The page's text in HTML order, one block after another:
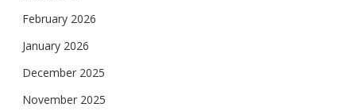
February 2026
January 2026
December 2025
November 2025